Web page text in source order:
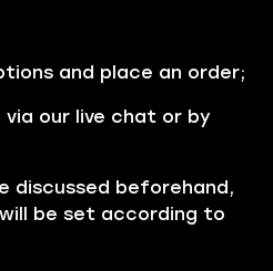
and place an order;
our live chat or by
discussed beforehand,
be set according to